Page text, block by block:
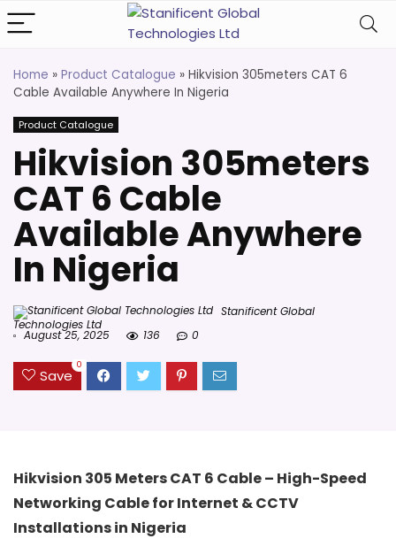
Home » Product Catalogue » Hikvision 305meters CAT 6
Cable Available Anywhere In Nigeria
Product Catalogue
Hikvision 305meters
CAT 6 Cable
Available Anywhere
In Nigeria
Stanificent Global
Technologies Ltd
August 25, 2025 136 0
Save
0
Hikvision 305 Meters CAT 6 Cable – High-Speed
Networking Cable for Internet & CCTV
Installations in Nigeria